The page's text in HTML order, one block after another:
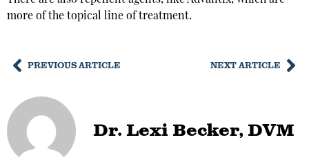
more of the topical line of treatment.
PREVIOUS ARTICLE NEXT ARTICLE
Dr. Lexi Becker, DVM